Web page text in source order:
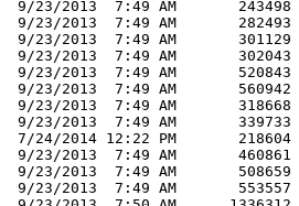
9/23/2013  7:49 AM       243498
9/23/2013  7:49 AM       282493
9/23/2013  7:49 AM       301129
9/23/2013  7:49 AM       302043
9/23/2013  7:49 AM       520843
9/23/2013  7:49 AM       560942
9/23/2013  7:49 AM       318668
9/23/2013  7:49 AM       339733
7/24/2014 12:22 PM       218604
9/23/2013  7:49 AM       460861
9/23/2013  7:49 AM       508659
9/23/2013  7:49 AM       553557